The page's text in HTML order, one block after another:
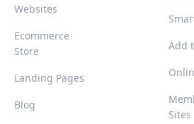
Websites
Ecommerce
Store
Landing Pages
Blog
Add
Sites